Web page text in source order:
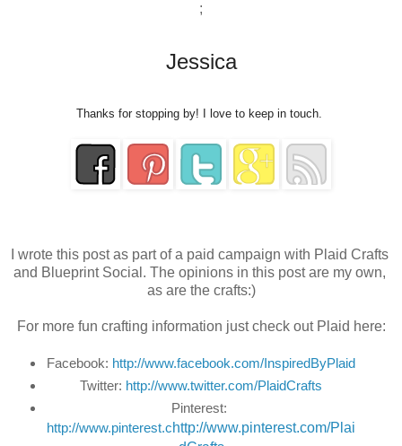
;
Jessica
Thanks for stopping by! I love to keep in touch.
I wrote this post as part of a paid campaign with Plaid Crafts
and Blueprint Social. The opinions in this post are my own,
as are the crafts:)
For more fun crafting information just check out Plaid here:
Facebook: http://www.facebook.com/InspiredByPlaid
Twitter: http://www.twitter.com/PlaidCrafts
http://www.pinterest.chttp://www.pinterest.com/Plai